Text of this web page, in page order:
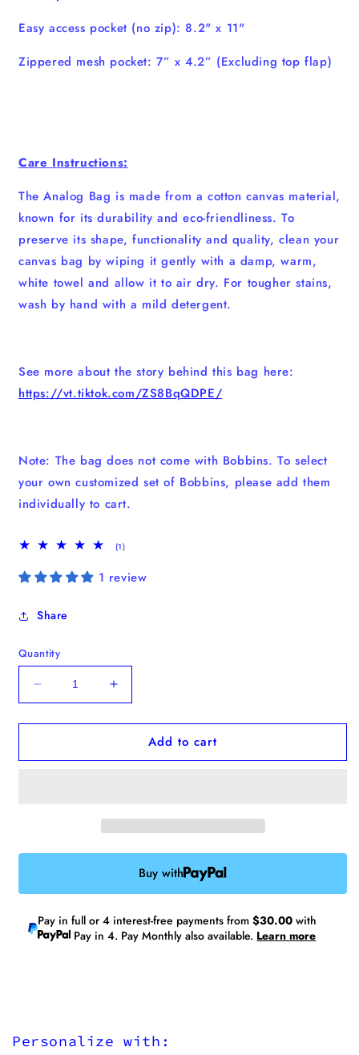
Easy access pocket (no zip): 8.2" x 11"
Zippered mesh pocket: 7” x 4.2” (Excluding top flap)
Care Instructions:
The Analog Bag is made from a cotton canvas material,
known for its durability and eco-friendliness. To
preserve its shape, functionality and quality, clean your
canvas bag by wiping it gently with a damp, warm,
white towel and allow it to air dry. For tougher stains,
wash by hand with a mild detergent.
See more about the story behind this bag here:
https://vt.tiktok.com/ZS8BqQDPE/
Note: The bag does not come with Bobbins. To select
your own customized set of Bobbins, please add them
individually to cart.
(1)1
reviews
1 review
Share
Quantity
Decrease
quantity
for
XL
to
laptops
Increase
quantity
for
No.10
XL
to
laptops
Add to cart
Buy with
Pay in full or 4 interest-free payments from $30.00with
Pay in 4. Pay Monthly also available. Learn more
Personalize with: